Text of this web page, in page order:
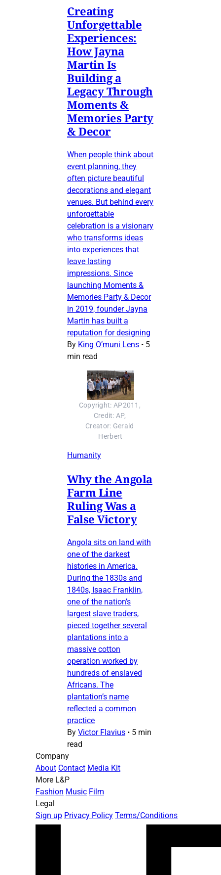
Creating
Unforgettable
Experiences:
How Jayna
Martin Is
Building a
Legacy Through
Moments &
Memories Party
& Decor
When people think about
event planning, they
often picture beautiful
decorations and elegant
venues. But behind every
unforgettable
celebration is a visionary
who transforms ideas
into experiences that
leave lasting
impressions. Since
launching Moments &
Memories Party & Decor
in 2019, founder Jayna
Martin has built a
reputation for designing
By King O’muni Lens • 5
min read
Copyright: AP2011,
Credit: AP,
Creator: Gerald
Herbert
Humanity
Why the Angola
Farm Line
Ruling Was a
False Victory
Angola sits on land with
one of the darkest
histories in America.
During the 1830s and
1840s, Isaac Franklin,
one of the nation’s
largest slave traders,
pieced together several
plantations into a
massive cotton
operation worked by
hundreds of enslaved
Africans. The
plantation’s name
reflected a common
practice
By Victor Flavius • 5 min
read
Company
About Contact Media Kit
More L&P
Fashion Music Film
Legal
Sign up Privacy Policy Terms/Conditions